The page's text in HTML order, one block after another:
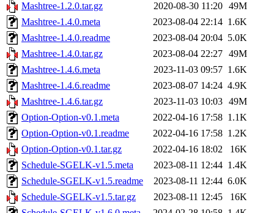
Mashtree-1.2.0.tar.gz
2020-08-30 11:20 49M
Mashtree-1.4.0.meta
2023-08-04 22:14 1.6K
Mashtree-1.4.0.readme
2023-08-04 20:04 5.0K
Mashtree-1.4.0.tar.gz
2023-08-04 22:27 49M
Mashtree-1.4.6.meta
2023-11-03 09:57 1.6K
Mashtree-1.4.6.readme
2023-08-07 14:24 4.9K
Mashtree-1.4.6.tar.gz
2023-11-03 10:03 49M
Option-Option-v0.1.meta
2022-04-16 17:58 1.1K
Option-Option-v0.1.readme
2022-04-16 17:58 1.2K
Option-Option-v0.1.tar.gz
2022-04-16 18:02
16K
Schedule-SGELK-v1.5.meta
2023-08-11 12:44 1.4K
Schedule-SGELK-v1.5.readme
2023-08-11 12:44 6.0K
Schedule-SGELK-v1.5.tar.gz
2023-08-11 12:45
16K